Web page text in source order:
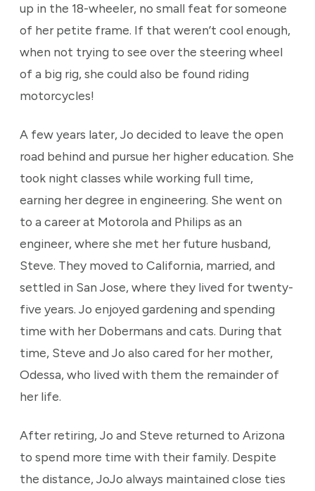
up in the 18-wheeler, no small feat for someone
of her petite frame. If that weren’t cool enough,
when not trying to see over the steering wheel
of a big rig, she could also be found riding
motorcycles!
A few years later, Jo decided to leave the open
road behind and pursue her higher education. She
took night classes while working full time,
earning her degree in engineering. She went on
to a career at Motorola and Philips as an
engineer, where she met her future husband,
Steve. They moved to California, married, and
settled in San Jose, where they lived for twenty-
five years. Jo enjoyed gardening and spending
time with her Dobermans and cats. During that
time, Steve and Jo also cared for her mother,
Odessa, who lived with them the remainder of
her life.
After retiring, Jo and Steve returned to Arizona
to spend more time with their family. Despite
the distance, JoJo always maintained close ties